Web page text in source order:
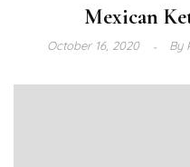
Mexican
October 16, 2020 By